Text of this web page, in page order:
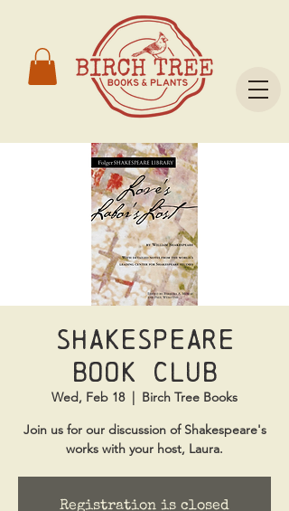
Shakespeare
Book Club
Wed, Feb 18
  |
Birch Tree Books
Join us for our discussion of Shakespeare's
works with your host, Laura.
Registration is closed